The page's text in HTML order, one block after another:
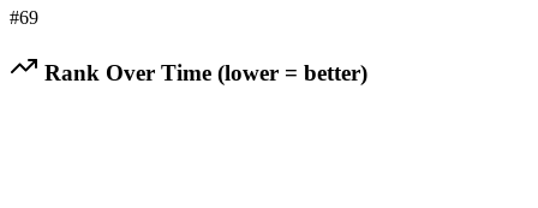
#69
Rank Over Time (lower = better)